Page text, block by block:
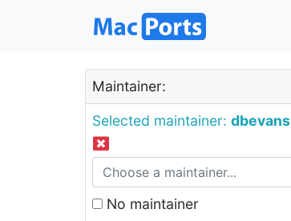
Maintainer:
Selected maintainer: dbevans
No maintainer